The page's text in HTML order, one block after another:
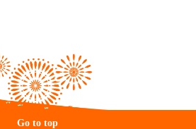
Go to top